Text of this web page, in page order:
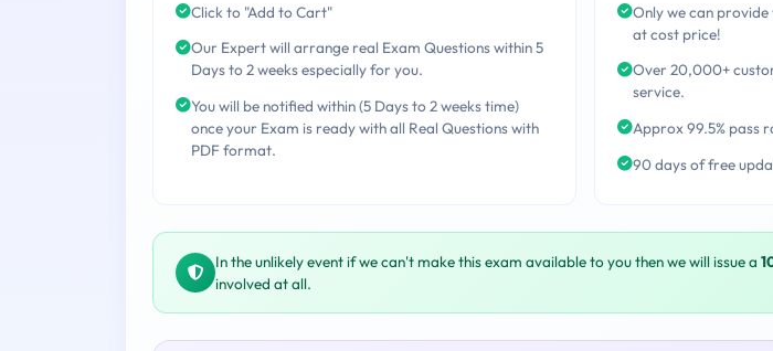
Click to "Add to Cart"
Our Expert will arrange real Exam Questions within 5
Days to 2 weeks especially for you.
You will be notified within (5 Days to 2 weeks time)
once your Exam is ready with all Real Questions with
PDF format.
Only we can
at cost price!
Over 20,000+
service.
Approx 99.5% pass
90 days of free
In the unlikely event if we can't make this exam available to you then we will issue a
involved at all.